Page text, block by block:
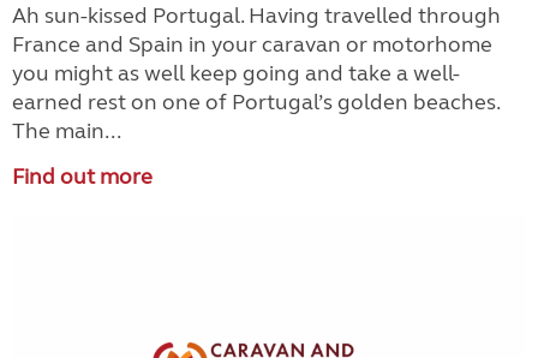
Ah sun-kissed Portugal. Having travelled through
France and Spain in your caravan or motorhome
you might as well keep going and take a well-
earned rest on one of Portugal’s golden beaches.
The main...
Find out more